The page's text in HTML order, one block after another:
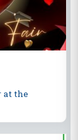
at the